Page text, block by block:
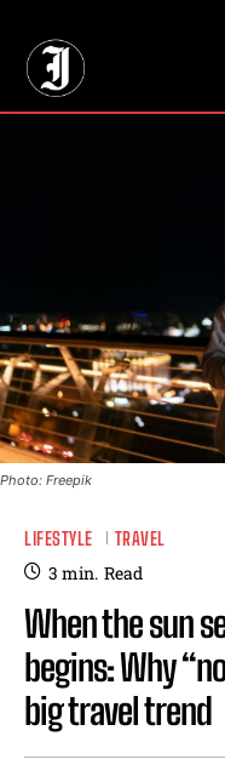
Photo: Freepik
LIFESTYLE TRAVEL
3 min. Read
When the sun
begins: Why
big travel trend